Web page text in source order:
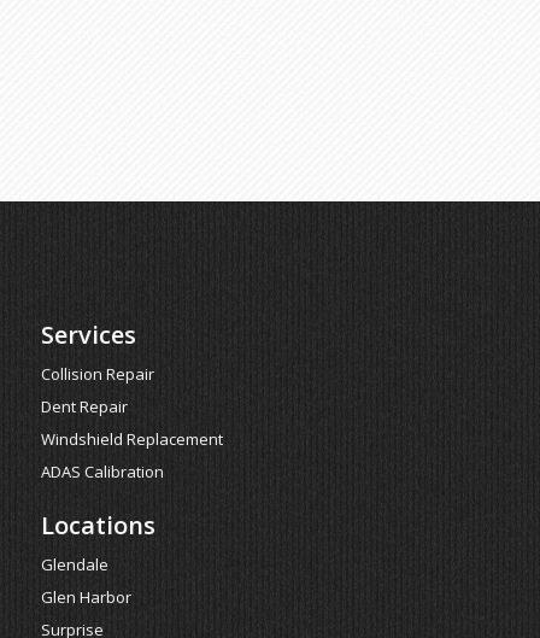
Services
Collision Repair
Dent Repair
Windshield Replacement
ADAS Calibration
Locations
Glendale
Glen Harbor
Surprise